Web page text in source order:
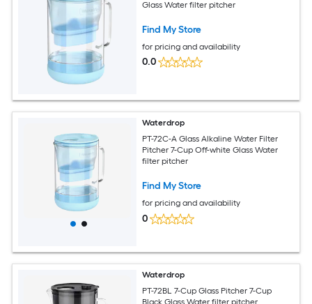
Glass Water filter pitcher
Find My Store
for pricing and availability
0.0
Waterdrop
PT-72C-A Glass Alkaline Water Filter
Pitcher 7-Cup Off-white Glass Water
filter pitcher
Find My Store
for pricing and availability
0
Waterdrop
PT-72BL 7-Cup Glass Pitcher 7-Cup
Black Glass Water filter pitcher